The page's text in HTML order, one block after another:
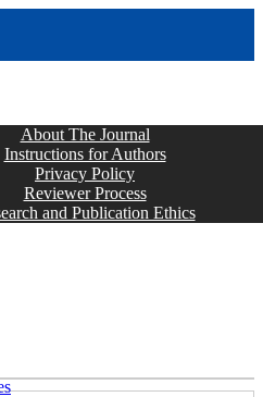
About The Journal
Instructions for Authors
Privacy Policy
Reviewer Process
and Publication Ethics